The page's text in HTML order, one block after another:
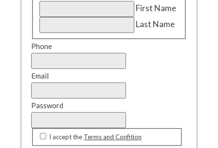
First Name
Last Name
Phone
Email
Password
I accept the Terms and Confition